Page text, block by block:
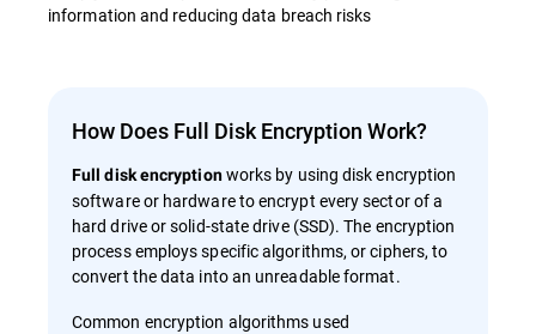
information and reducing data breach risks
How Does Full Disk Encryption Work?
Full disk encryptionworks by using disk encryption
software or hardware to encrypt every sector of a
hard drive or solid-state drive (SSD). The encryption
process employs specific algorithms, or ciphers, to
convert the data into an unreadable format.
Common encryption algorithms used